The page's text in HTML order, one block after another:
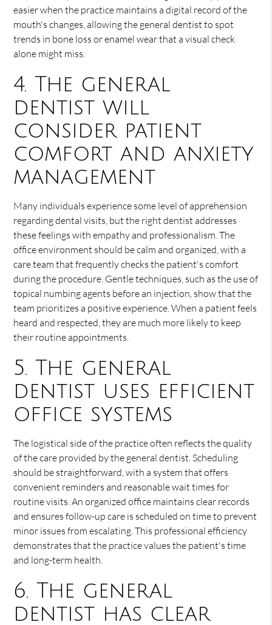
easier when the practice maintains a digital record of the
mouth's changes, allowing the general dentist to spot
trends in bone loss or enamel wear that a visual check
alone might miss.
4. The general
dentist will
consider patient
comfort and anxiety
management
Many individuals experience some level of apprehension
regarding dental visits, but the right dentist addresses
these feelings with empathy and professionalism. The
office environment should be calm and organized, with a
care team that frequently checks the patient's comfort
during the procedure. Gentle techniques, such as the use of
topical numbing agents before an injection, show that the
team prioritizes a positive experience. When a patient feels
heard and respected, they are much more likely to keep
their routine appointments.
5. The general
dentist uses efficient
office systems
The logistical side of the practice often reflects the quality
of the care provided by the general dentist. Scheduling
should be straightforward, with a system that offers
convenient reminders and reasonable wait times for
routine visits. An organized office maintains clear records
and ensures follow-up care is scheduled on time to prevent
minor issues from escalating. This professional efficiency
demonstrates that the practice values the patient's time
and long-term health.
6. The general
dentist has clear